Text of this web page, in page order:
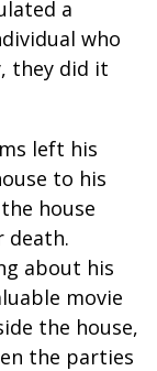
a
who
they did it
left his
to his
house
death.
about his
movie
the house,
the parties